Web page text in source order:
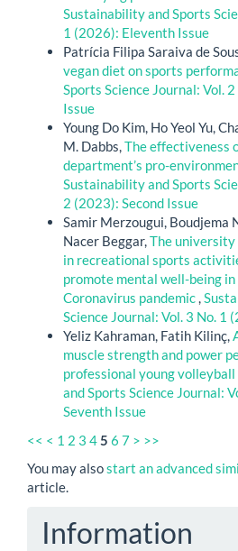
Sustainability and Sports
1 (2026): Eleventh Issue
Patrícia Filipa Saraiva de
vegan diet on sports
Sports Science Journal: Vol.
Issue
Young Do Kim, Ho Yeol Yu,
M. Dabbs,The effectiveness
department’s pro-
Sustainability and Sports
2 (2023): Second Issue
Samir Merzougui, Boudjema
Nacer Beggar,The university
in recreational sports
promote mental well-being
Coronavirus pandemic,
Science Journal: Vol. 3 No. 1
Yeliz Kahraman, Fatih Kilinç,
muscle strength and power
professional young
and Sports Science Journal:
Seventh Issue
<< < 1 2 3 45 6 7 > >>
You may alsostart an advanced
article.
Information